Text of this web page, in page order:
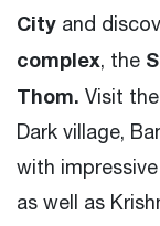
City and
complex, the
Thom. Visit
Dark village,
with
as well as